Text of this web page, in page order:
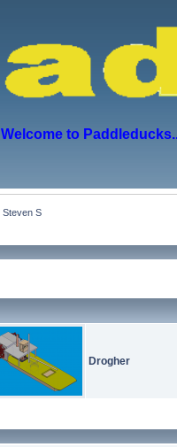
Welcome to
Steven S
Drogher